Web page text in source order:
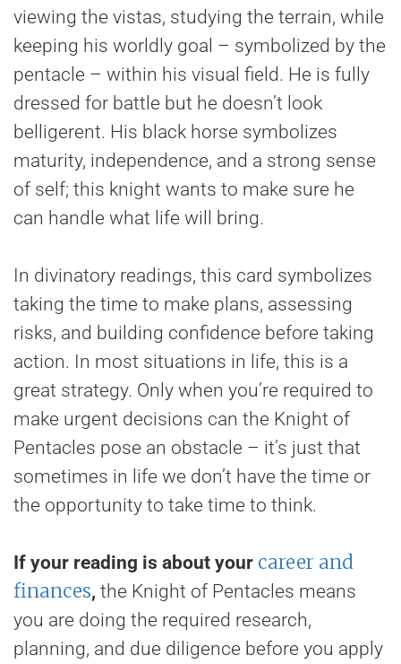
viewing the vistas, studying the terrain, while
keeping his worldly goal – symbolized by the
pentacle – within his visual field. He is fully
dressed for battle but he doesn’t look
belligerent. His black horse symbolizes
maturity, independence, and a strong sense
of self; this knight wants to make sure he
can handle what life will bring.
In divinatory readings, this card symbolizes
taking the time to make plans, assessing
risks, and building confidence before taking
action. In most situations in life, this is a
great strategy. Only when you’re required to
make urgent decisions can the Knight of
Pentacles pose an obstacle – it’s just that
sometimes in life we don’t have the time or
the opportunity to take time to think.
If your reading is about your career and
finances, the Knight of Pentacles means
you are doing the required research,
planning, and due diligence before you apply